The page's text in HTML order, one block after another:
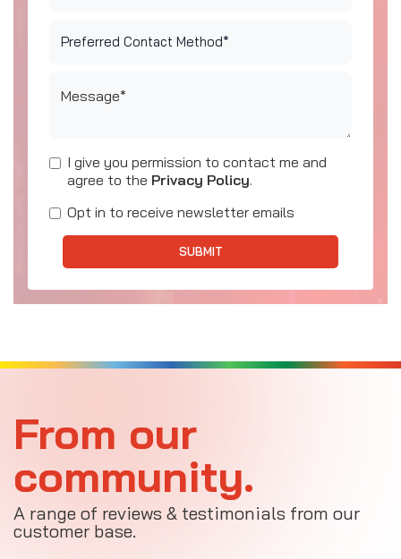
Message*
I give you permission to contact me and
agree to the Privacy Policy.
Opt in to receive newsletter emails
SUBMIT
From our
community.
A range of reviews & testimonials from our
customer base.